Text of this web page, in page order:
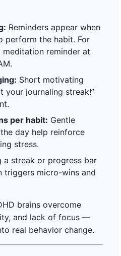
Reminders appear when
perform the habit. For
meditation reminder at
Short motivating
your journaling streak!”
per habit: Gentle
day help reinforce
stress.
a streak or progress bar
micro-wins and
brains overcome
and lack of focus —
real behavior change.